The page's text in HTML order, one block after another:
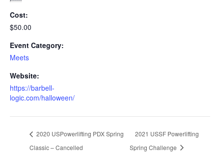
Cost:
$50.00
Event Category:
Meets
Website:
https://barbell-
logic.com/halloween/
2020 USPowerlifting PDX Spring
Classic – Cancelled
2021 USSF Powerlifting
Spring Challenge